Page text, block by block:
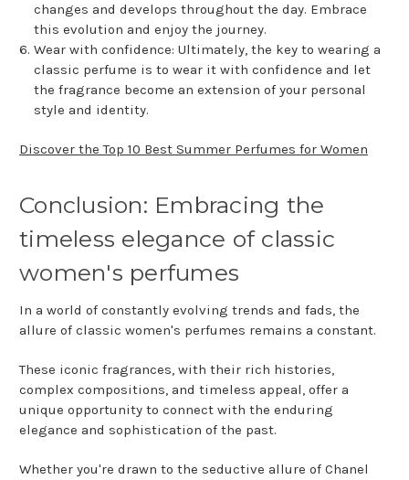
changes and develops throughout the day. Embrace
this evolution and enjoy the journey.
Wear with confidence: Ultimately, the key to wearing a
classic perfume is to wear it with confidence and let
the fragrance become an extension of your personal
style and identity.
Discover the Top 10 Best Summer Perfumes for Women
Conclusion: Embracing the
timeless elegance of classic
women's perfumes
In a world of constantly evolving trends and fads, the
allure of classic women's perfumes remains a constant.
These iconic fragrances, with their rich histories,
complex compositions, and timeless appeal, offer a
unique opportunity to connect with the enduring
elegance and sophistication of the past.
Whether you're drawn to the seductive allure of Chanel